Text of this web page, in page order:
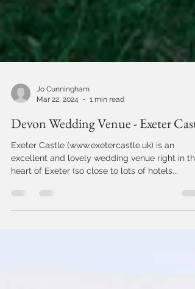
Jo Cunningham
Mar 22, 2024
1 min read
Devon Wedding Venue - Exeter
Exeter Castle (www.exetercastle.uk) is an
excellent and lovely wedding venue right in the